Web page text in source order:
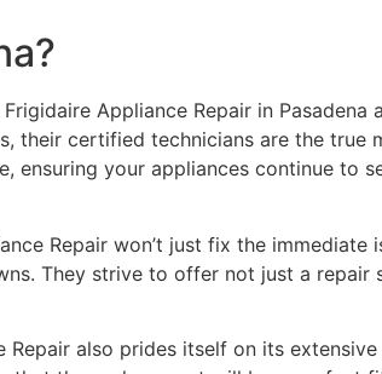
Appliance Repair in Pasadena
their certified technicians are the true
ensuring your appliances continue to
Repair won’t just fix the immediate
They strive to offer not just a repair
Repair also prides itself on its